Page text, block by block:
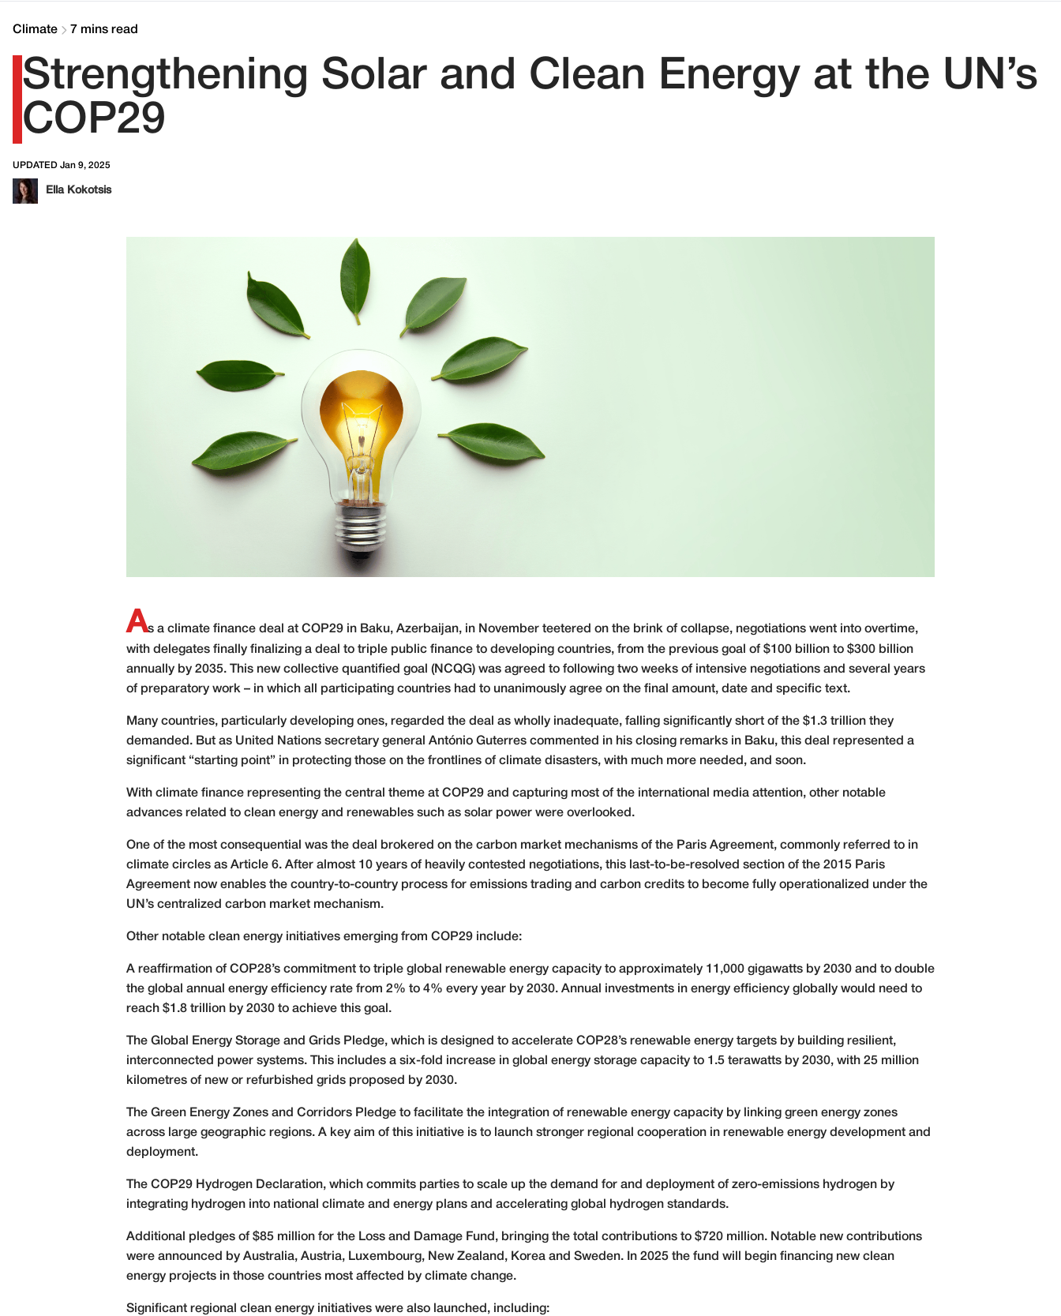
Climate 7 mins read
Strengthening Solar and Clean Energy at the UN’s
COP29
UPDATED Jan 9, 2025
Ella Kokotsis
As a climate finance deal at COP29 in Baku, Azerbaijan, in November teetered on the brink of collapse, negotiations went into overtime,
with delegates finally finalizing a deal to triple public finance to developing countries, from the previous goal of $100 billion to $300 billion
annually by 2035. This new collective quantified goal (NCQG) was agreed to following two weeks of intensive negotiations and several years
of preparatory work – in which all participating countries had to unanimously agree on the final amount, date and specific text.
Many countries, particularly developing ones, regarded the deal as wholly inadequate, falling significantly short of the $1.3 trillion they
demanded. But as United Nations secretary general António Guterres commented in his closing remarks in Baku, this deal represented a
significant “starting point” in protecting those on the frontlines of climate disasters, with much more needed, and soon.
With climate finance representing the central theme at COP29 and capturing most of the international media attention, other notable
advances related to clean energy and renewables such as solar power were overlooked.
One of the most consequential was the deal brokered on the carbon market mechanisms of the Paris Agreement, commonly referred to in
climate circles as Article 6. After almost 10 years of heavily contested negotiations, this last-to-be-resolved section of the 2015 Paris
Agreement now enables the country-to-country process for emissions trading and carbon credits to become fully operationalized under the
UN’s centralized carbon market mechanism.
Other notable clean energy initiatives emerging from COP29 include:
A reaffirmation of COP28’s commitment to triple global renewable energy capacity to approximately 11,000 gigawatts by 2030 and to double
the global annual energy efficiency rate from 2% to 4% every year by 2030. Annual investments in energy efficiency globally would need to
reach $1.8 trillion by 2030 to achieve this goal.
The Global Energy Storage and Grids Pledge, which is designed to accelerate COP28’s renewable energy targets by building resilient,
interconnected power systems. This includes a six-fold increase in global energy storage capacity to 1.5 terawatts by 2030, with 25 million
kilometres of new or refurbished grids proposed by 2030.
The Green Energy Zones and Corridors Pledge to facilitate the integration of renewable energy capacity by linking green energy zones
across large geographic regions. A key aim of this initiative is to launch stronger regional cooperation in renewable energy development and
deployment.
The COP29 Hydrogen Declaration, which commits parties to scale up the demand for and deployment of zero-emissions hydrogen by
integrating hydrogen into national climate and energy plans and accelerating global hydrogen standards.
Additional pledges of $85 million for the Loss and Damage Fund, bringing the total contributions to $720 million. Notable new contributions
were announced by Australia, Austria, Luxembourg, New Zealand, Korea and Sweden. In 2025 the fund will begin financing new clean
energy projects in those countries most affected by climate change.
Significant regional clean energy initiatives were also launched, including: